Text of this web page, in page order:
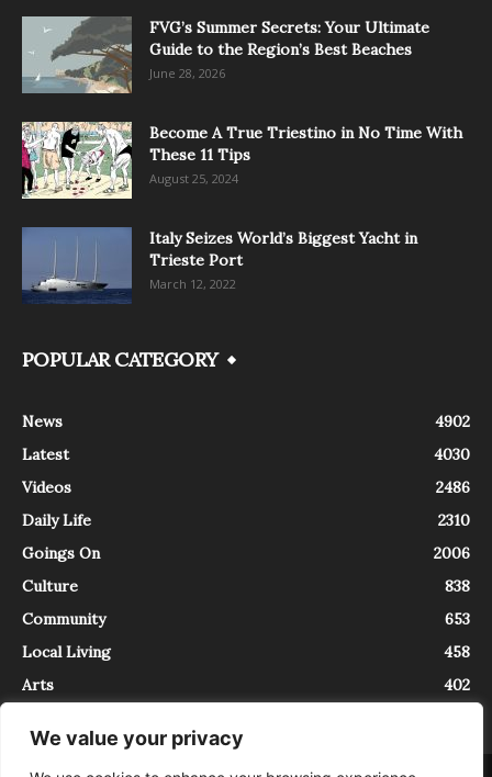
We value your privacy
FVG’s Summer Secrets: Your Ultimate
Guide to the Region’s Best Beaches
June 28, 2026
Become A True Triestino in No Time With
These 11 Tips
August 25, 2024
Italy Seizes World’s Biggest Yacht in
Trieste Port
March 12, 2022
POPULAR CATEGORY
News
4902
Latest
4030
Videos
2486
Daily Life
2310
Goings On
2006
Culture
838
Community
653
Local Living
458
Arts
402